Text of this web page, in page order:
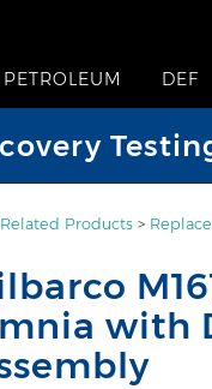
PETROLEUM DEF
Products >
with